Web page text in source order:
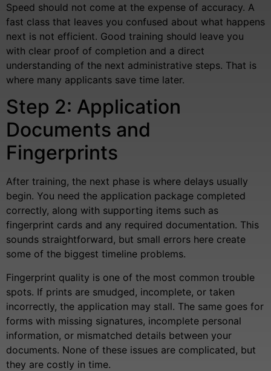
Speed should not come at the expense of accuracy. A
fast class that leaves you confused about what happens
next is not efficient. Good training should leave you
with clear proof of completion and a direct
understanding of the next administrative steps. That is
where many applicants save time later.
Step 2: Application
Documents and
Fingerprints
After training, the next phase is where delays usually
begin. You need the application package completed
correctly, along with supporting items such as
fingerprint cards and any required documentation. This
sounds straightforward, but small errors here create
some of the biggest timeline problems.
Fingerprint quality is one of the most common trouble
spots. If prints are smudged, incomplete, or taken
incorrectly, the application may stall. The same goes for
forms with missing signatures, incomplete personal
information, or mismatched details between your
documents. None of these issues are complicated, but
they are costly in time.